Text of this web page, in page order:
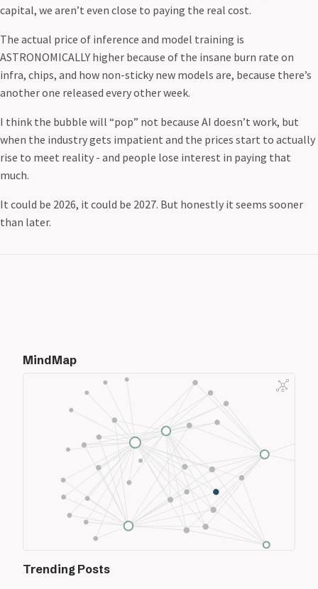
capital, we aren’t even close to paying the real cost.
The actual price of inference and model training is
ASTRONOMICALLY higher because of the insane burn rate on
infra, chips, and how non-sticky new models are, because there’s
another one released every other week.
I think the bubble will “pop” not because AI doesn’t work, but
when the industry gets impatient and the prices start to actually
rise to meet reality - and people lose interest in paying that
much.
It could be 2026, it could be 2027. But honestly it seems sooner
than later.
MindMap
Trending Posts